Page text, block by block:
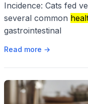
Incidence: Cats fed
several common
gastrointestinal
Read more →